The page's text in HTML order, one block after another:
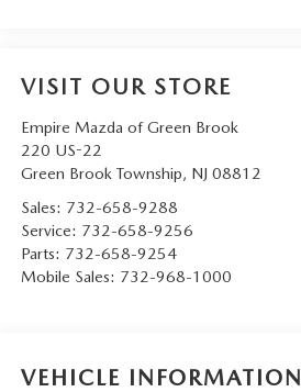
VISIT OUR STORE
Empire Mazda of Green Brook
220 US-22
Green Brook Township, NJ 08812
Sales: 732-658-9288
Service: 732-658-9256
Parts: 732-658-9254
Mobile Sales: 732-968-1000
VEHICLE INFORMATION